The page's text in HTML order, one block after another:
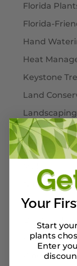
Florida
Florida-
Hand
Heat
Keystone
Land
Landscaping
Larval Host
Moths
Mulch
Native Plants
Nursery
On Our
Pet-Safe
Pinellas
Your
Start
plants
Enter